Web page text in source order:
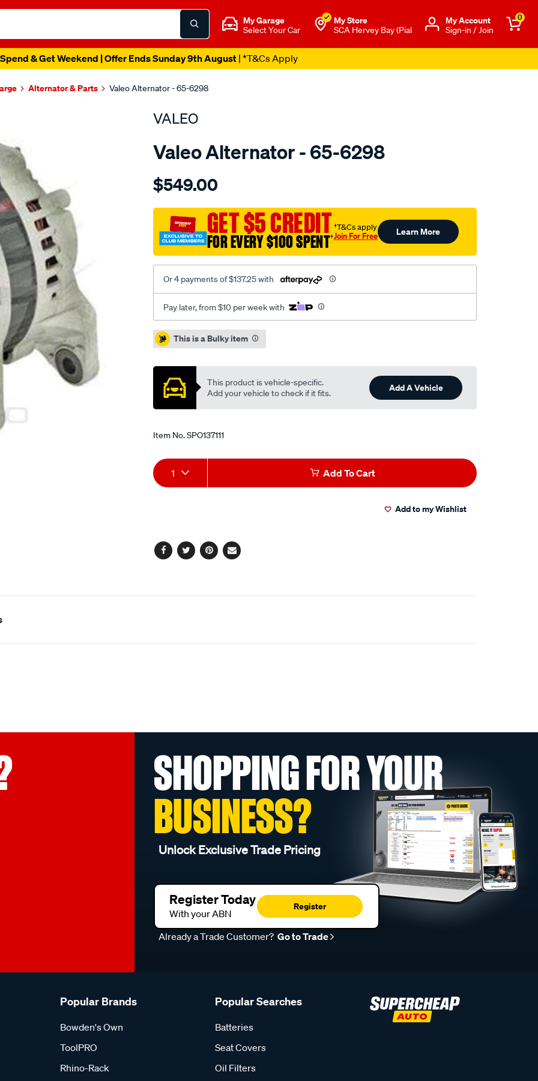
My Garage
Select Your Car
My Store
SCA Hervey Bay (Pial
Μy Account
Sign-in / Join
0
& Get Weekend | Offer Ends Sunday 9th August| *T&Cs Apply
Alternator & Parts Valeo Alternator - 65-6298
VALEO
Valeo Alternator - 65-6298
Details
alt-
70a-
ford-
meteor-
-
$549.00
GET $5 CREDIT
FOR EVERY $100 SPENT†
†T&Cs apply
Join For Free Learn More
Or 4 payments of $137.25 with
Pay later, from $10 per week with
Promotions
This is a Bulky item
This product is vehicle-specific.
Add your vehicle to check if it fits.
Add A Vehicle
Item No.SPO137111
Add
to
Product
Actions
1 Add To Cart
Add to my Wishlist
Facebook
TwitterPinterest
Email
SHOPPING FOR YOUR
BUSINESS?
Unlock Exclusive Trade Pricing
Register Today
With your ABN
Register
Already a Trade Customer? Go to Trade
Popular Brands
Bowden's Own
ToolPRO
Rhino-Rack
Popular Searches
Batteries
Seat Covers
Oil Filters